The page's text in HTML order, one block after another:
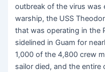
outbreak of the virus was
warship, the USS
that was operating in the
sidelined in Guam for
1,000 of the 4,800 crew
sailor died, and the